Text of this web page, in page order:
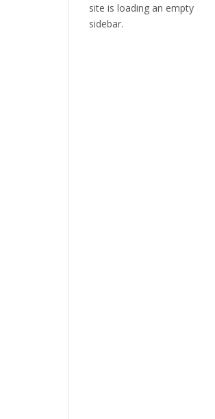
site is loading an empty
sidebar.